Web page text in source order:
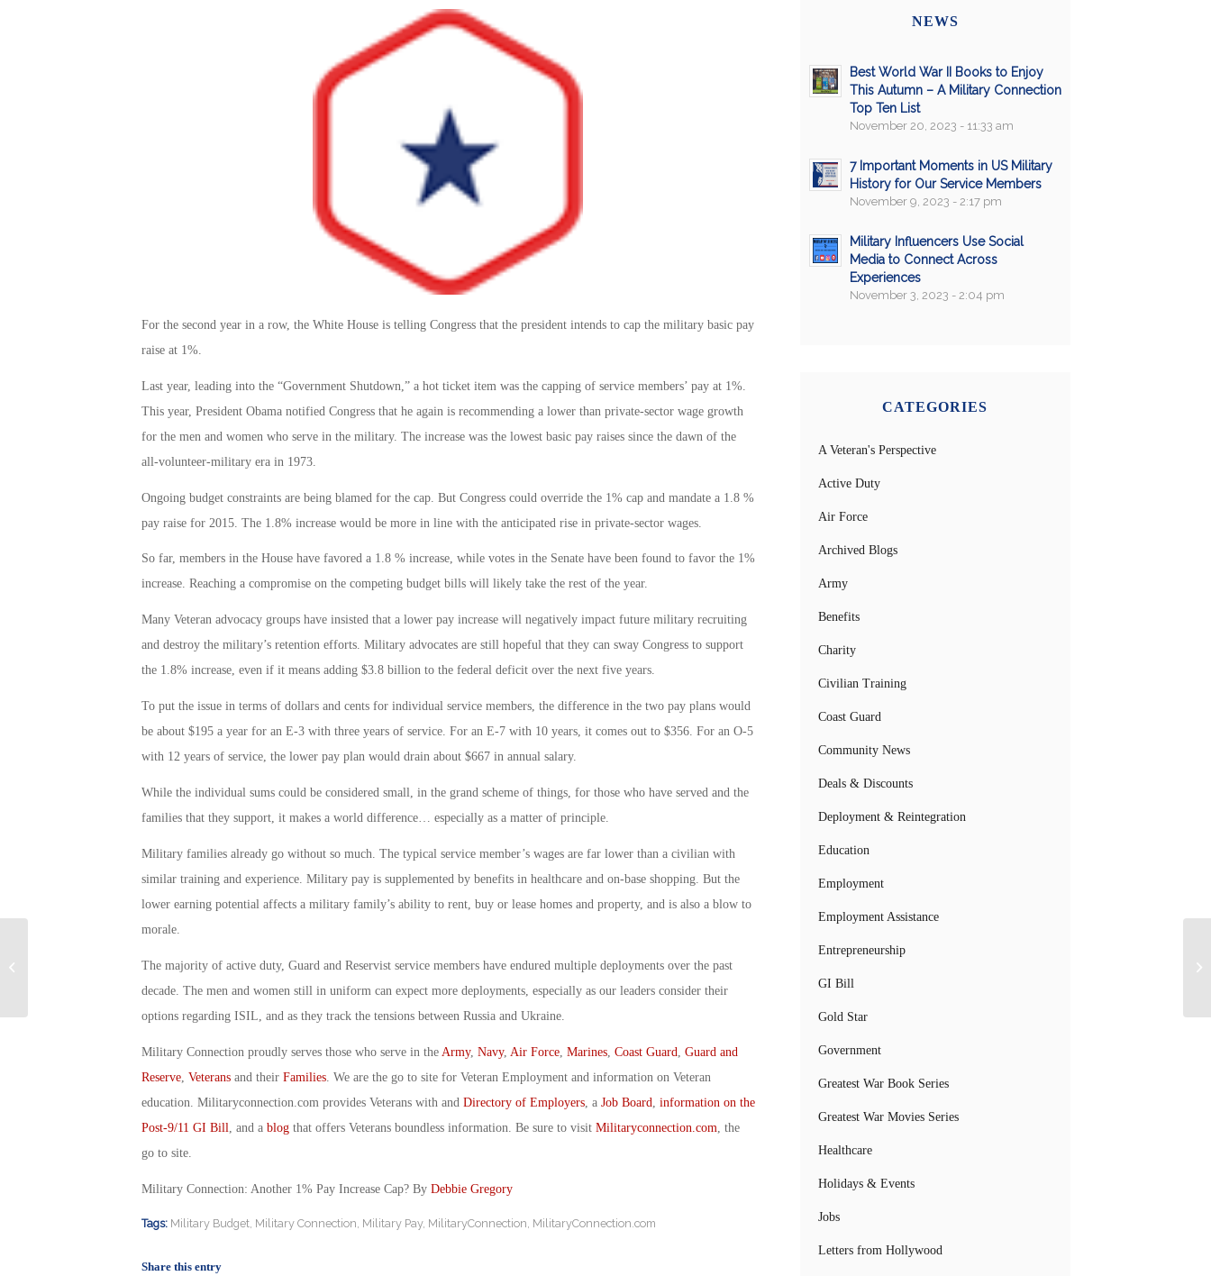
For the second year in a row, the White House is telling Congress that the president intends to cap the military basic pay
raise at 1%.
Last year, leading into the “Government Shutdown,” a hot ticket item was the capping of service members’ pay at 1%.
This year, President Obama notified Congress that he again is recommending a lower than private-sector wage growth
for the men and women who serve in the military. The increase was the lowest basic pay raises since the dawn of the
all-volunteer-military era in 1973.
Ongoing budget constraints are being blamed for the cap. But Congress could override the 1% cap and mandate a 1.8 %
pay raise for 2015. The 1.8% increase would be more in line with the anticipated rise in private-sector wages.
So far, members in the House have favored a 1.8 % increase, while votes in the Senate have been found to favor the 1%
increase. Reaching a compromise on the competing budget bills will likely take the rest of the year.
Many Veteran advocacy groups have insisted that a lower pay increase will negatively impact future military recruiting
and destroy the military’s retention efforts. Military advocates are still hopeful that they can sway Congress to support
the 1.8% increase, even if it means adding $3.8 billion to the federal deficit over the next five years.
To put the issue in terms of dollars and cents for individual service members, the difference in the two pay plans would
be about $195 a year for an E-3 with three years of service. For an E-7 with 10 years, it comes out to $356. For an O-5
with 12 years of service, the lower pay plan would drain about $667 in annual salary.
While the individual sums could be considered small, in the grand scheme of things, for those who have served and the
families that they support, it makes a world difference… especially as a matter of principle.
Military families already go without so much. The typical service member’s wages are far lower than a civilian with
similar training and experience. Military pay is supplemented by benefits in healthcare and on-base shopping. But the
lower earning potential affects a military family’s ability to rent, buy or lease homes and property, and is also a blow to
morale.
The majority of active duty, Guard and Reservist service members have endured multiple deployments over the past
decade. The men and women still in uniform can expect more deployments, especially as our leaders consider their
options regarding ISIL, and as they track the tensions between Russia and Ukraine.
Military Connection proudly serves those who serve in the Army, Navy, Air Force, Marines, Coast Guard
Guard and
Reserve, Veteransand their Families. We are the go to site for Veteran Employment and information on Veteran
education. Militaryconnection.com provides Veterans with and Directory of Employers, a Job Board
information on the
Post-9/11 GI Bill , and a blogthat offers Veterans boundless information. Be sure to visit Militaryconnection.com , the
go to site.
Military Connection: Another 1% Pay Increase Cap? By Debbie Gregory
Tags: Military Budget, Military Connection Military Pay, MilitaryConnection MilitaryConnection.com
Share this entry
NEWS
Best World War II Books to Enjoy
This Autumn – A Military Connection
Top Ten List
November 20, 2023 - 11:33 am
7 Important Moments in US Military
History for Our Service Members
November 9, 2023 - 2:17 pm
Military Influencers Use Social
Media to Connect Across
Experiences
November 3, 2023 - 2:04 pm
CATEGORIES
A Veteran's Perspective
Active Duty
Air Force
Archived Blogs
Army
Benefits
Charity
Civilian Training
Coast Guard
Community News
Deals & Discounts
Deployment & Reintegration
Education
Employment
Employment Assistance
Entrepreneurship
GI Bill
Gold Star
Government
Greatest War Book Series
Greatest War Movies Series
Healthcare
Holidays & Events
Jobs
Letters from Hollywood
Military Connection: Sept. 11 is Patriot